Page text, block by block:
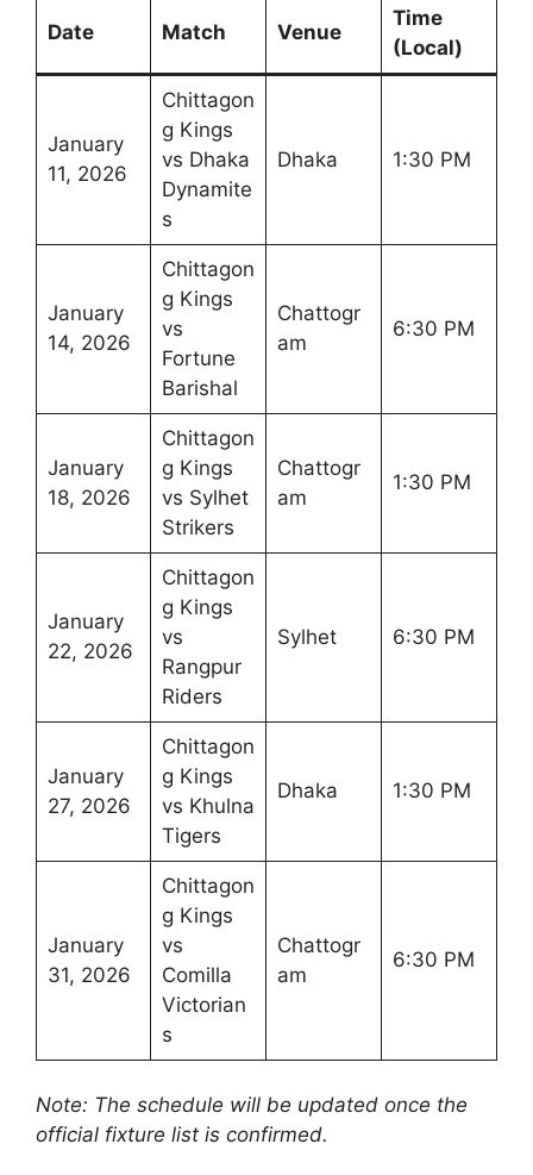
Date Match Venue
Time
(Local)
January
11, 2026
Chittagon
g Kings
vs Dhaka
Dynamite
s
Dhaka 1:30 PM
January
14, 2026
Chittagon
g Kings
vs
Fortune
Barishal
Chattogr
am
6:30 PM
January
18, 2026
Chittagon
g Kings
vs Sylhet
Strikers
Chattogr
am
1:30 PM
January
22, 2026
Chittagon
g Kings
vs
Rangpur
Riders
Sylhet 6:30 PM
January
27, 2026
Chittagon
g Kings
vs Khulna
Tigers
Dhaka 1:30 PM
January
31, 2026
Chittagon
g Kings
vs
Comilla
Victorian
s
Chattogr
am
6:30 PM
Note: The schedule will be updated once the
official fixture list is confirmed.